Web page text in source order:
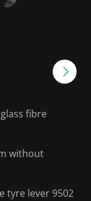
fibre
without
tyre lever 9502